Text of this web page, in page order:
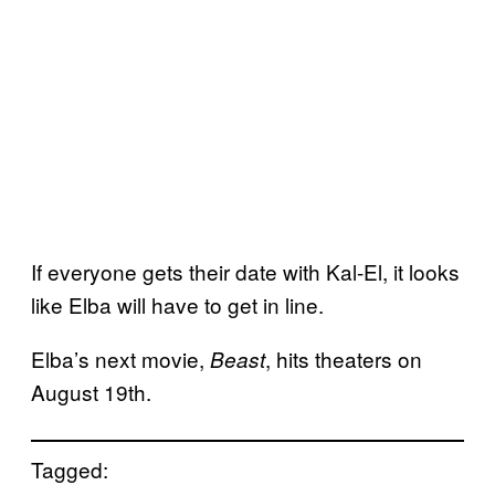
If everyone gets their date with Kal-El, it looks
like Elba will have to get in line.
Elba’s next movie, Beast, hits theaters on
August 19th.
Tagged: